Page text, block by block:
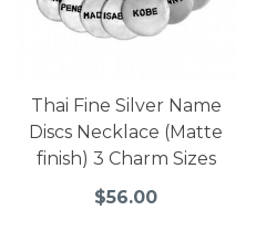
Thai Fine Silver Name
Discs Necklace (Matte
finish) 3 Charm Sizes
$56.00